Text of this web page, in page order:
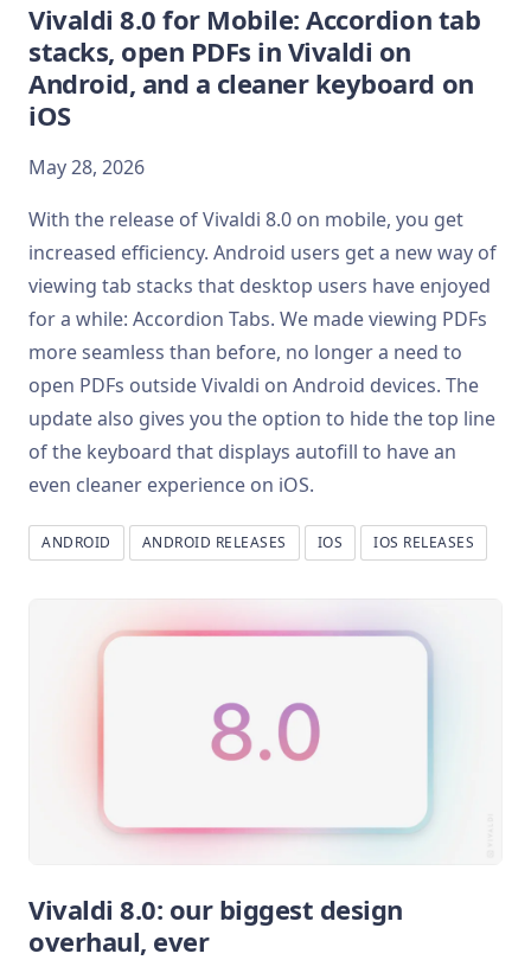
Vivaldi 8.0 for Mobile: Accordion tab
stacks, open PDFs in Vivaldi on
Android, and a cleaner keyboard on
iOS
May 28, 2026
With the release of Vivaldi 8.0 on mobile, you get
increased efficiency. Android users get a new way of
viewing tab stacks that desktop users have enjoyed
for a while: Accordion Tabs. We made viewing PDFs
more seamless than before, no longer a need to
open PDFs outside Vivaldi on Android devices. The
update also gives you the option to hide the top line
of the keyboard that displays autofill to have an
even cleaner experience on iOS.
ANDROID ANDROID RELEASES IOS IOS RELEASES
Vivaldi 8.0: our biggest design
overhaul, ever